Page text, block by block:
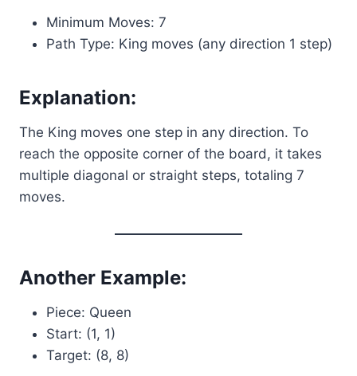
Minimum Moves: 7
Path Type: King moves (any direction 1 step)
Explanation:
The King moves one step in any direction. To
reach the opposite corner of the board, it takes
multiple diagonal or straight steps, totaling 7
moves.
Another Example:
Piece: Queen
Start: (1, 1)
Target: (8, 8)